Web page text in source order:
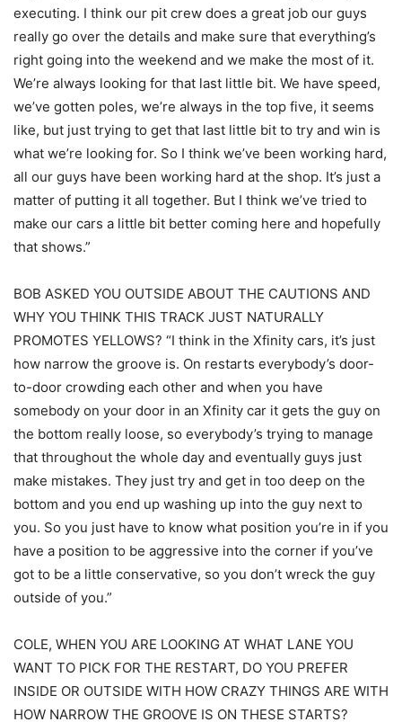
executing. I think our pit crew does a great job our guys
really go over the details and make sure that everything’s
right going into the weekend and we make the most of it.
We’re always looking for that last little bit. We have speed,
we’ve gotten poles, we’re always in the top five, it seems
like, but just trying to get that last little bit to try and win is
what we’re looking for. So I think we’ve been working hard,
all our guys have been working hard at the shop. It’s just a
matter of putting it all together. But I think we’ve tried to
make our cars a little bit better coming here and hopefully
that shows.”
BOB ASKED YOU OUTSIDE ABOUT THE CAUTIONS AND
WHY YOU THINK THIS TRACK JUST NATURALLY
PROMOTES YELLOWS? “I think in the Xfinity cars, it’s just
how narrow the groove is. On restarts everybody’s door-
to-door crowding each other and when you have
somebody on your door in an Xfinity car it gets the guy on
the bottom really loose, so everybody’s trying to manage
that throughout the whole day and eventually guys just
make mistakes. They just try and get in too deep on the
bottom and you end up washing up into the guy next to
you. So you just have to know what position you’re in if you
have a position to be aggressive into the corner if you’ve
got to be a little conservative, so you don’t wreck the guy
outside of you.”
COLE, WHEN YOU ARE LOOKING AT WHAT LANE YOU
WANT TO PICK FOR THE RESTART, DO YOU PREFER
INSIDE OR OUTSIDE WITH HOW CRAZY THINGS ARE WITH
HOW NARROW THE GROOVE IS ON THESE STARTS?